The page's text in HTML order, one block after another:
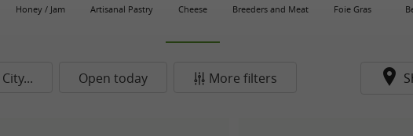
Honey / Jam Artisanal Pastry Cheese Breeders and Meat Foie Gras
City... Open today More filters